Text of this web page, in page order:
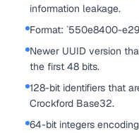
information leakage.
Format: `550e8400-
Newer UUID version
the first 48 bits.
128-bit identifiers that
Crockford Base32.
64-bit integers